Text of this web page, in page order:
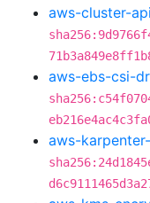
aws-cluster-
aws-ebs-csi-
aws-